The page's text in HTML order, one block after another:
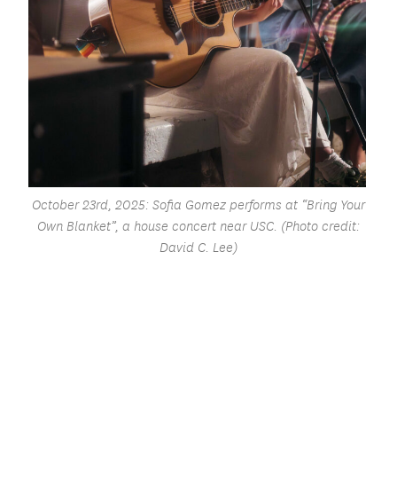
October 23rd, 2025: Sofia Gomez performs at “Bring Your
Own Blanket”, a house concert near USC. (Photo credit:
David C. Lee)